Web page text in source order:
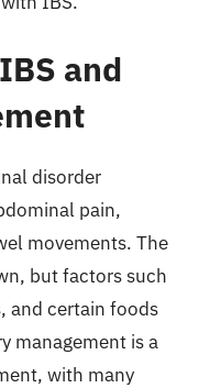
and
disorder
pain,
movements. The
but factors such
and certain foods
management is a
with many